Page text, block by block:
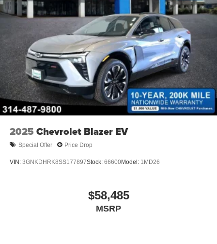
2025 Chevrolet Blazer EV
Special Offer Price Drop
VIN: 3GNKDHRK8SS177897Stock: 66600Model: 1MD26
$58,485
MSRP